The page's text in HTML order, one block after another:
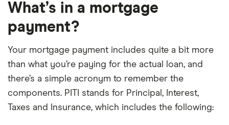
What’s in a mortgage
payment?
Your mortgage payment includes quite a bit more
than what you’re paying for the actual loan, and
there’s a simple acronym to remember the
components. PITI stands for Principal, Interest,
Taxes and Insurance, which includes the following: